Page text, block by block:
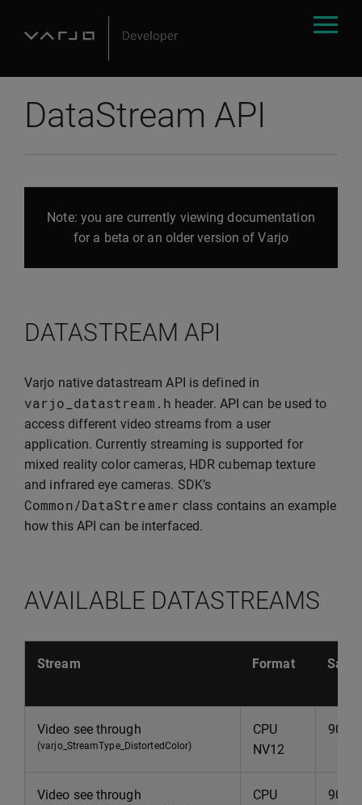
DataStream API
Note: you are currently viewing documentation
for a beta or an older version of Varjo
DATASTREAM API
Varjo native datastream API is defined in
varjo_datastream . h header. API can be used to
access different video streams from a user
application. Currently streaming is supported for
mixed reality color cameras, HDR cubemap texture
and infrared eye cameras. SDK’s
Common/DataStreamer class contains an example
how this API can be interfaced.
AVAILABLE DATASTREAMS
Stream Format
Video see through
(varjo_StreamType_DistortedColor)
CPU
NV12
90Hz
Video see through
CPU
90Hz